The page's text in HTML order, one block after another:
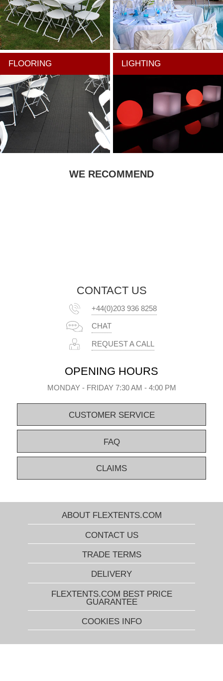
FLOORING LIGHTING
WE RECOMMEND
CONTACT US
+44(0)203 936 8258
CHAT
REQUEST A CALL
OPENING HOURS
MONDAY - FRIDAY 7:30 AM - 4:00 PM
CUSTOMER SERVICE
FAQ
CLAIMS
ABOUT FLEXTENTS.COM
CONTACT US
TRADE TERMS
DELIVERY
FLEXTENTS.COM BEST PRICE
GUARANTEE
COOKIES INFO